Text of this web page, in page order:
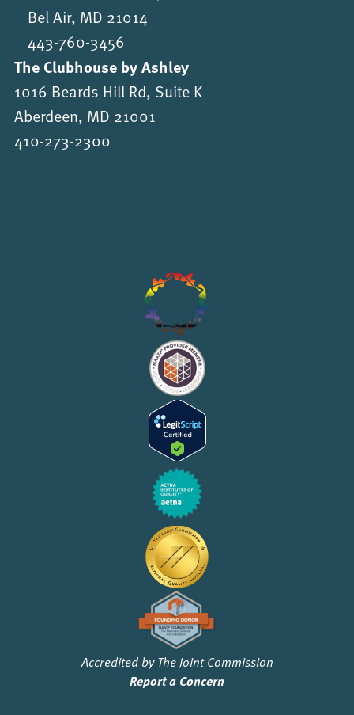
Bel Air, MD 21014
443-760-3456
The Clubhouse by Ashley
1016 Beards Hill Rd, Suite K
Aberdeen, MD 21001
410-273-2300
Accredited by The Joint Commission
Report a Concern